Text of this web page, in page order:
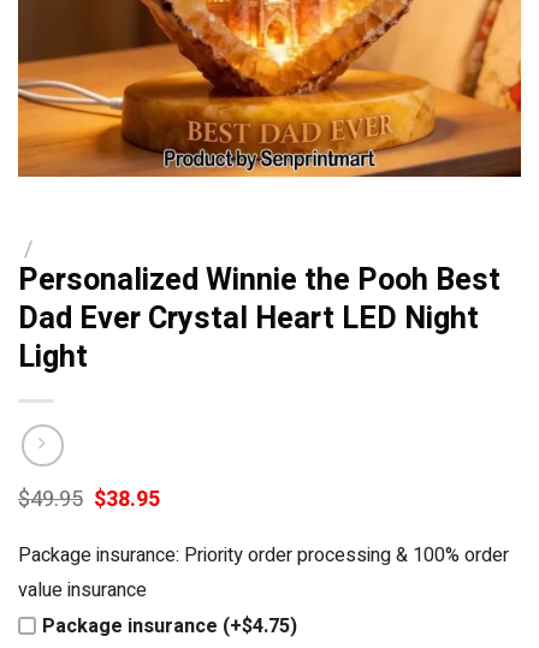
/
Personalized Winnie the Pooh Best
Dad Ever Crystal Heart LED Night
Light
$49.95 Original
price
was:
$49.95.
$38.95Current
$38.95.
Package insurance: Priority order processing & 100% order
value insurance
Package insurance (+$4.75)